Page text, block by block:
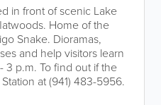
in front of scenic Lake
Home of the
Snake. Dioramas,
and help visitors learn
3 p.m. To find out if the
at (941) 483-5956.